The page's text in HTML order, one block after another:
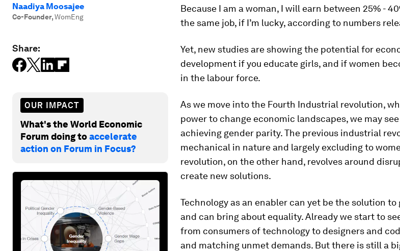
Naadiya Moosajee
Co-Founder,WomEng
Share:
OUR IMPACT
What's the World Economic
Forum doing toaccelerate
action on Forum in Focus?
Because I am a woman, I will earn between 25% -
the same job, if I’m lucky, according to numbers
Yet, new studies are showing the potential for
development if you educate girls, and if women
in the labour force.
As we move into the Fourth Industrial revolution,
power to change economic landscapes, we may
achieving gender parity. The previous industrial
mechanical in nature and largely excluding to
revolution, on the other hand, revolves around
create new solutions.
Technology as an enabler can yet be the solution
and can bring about equality. Already we start to
from consumers of technology to designers and
and matching unmet demands. But there is still a